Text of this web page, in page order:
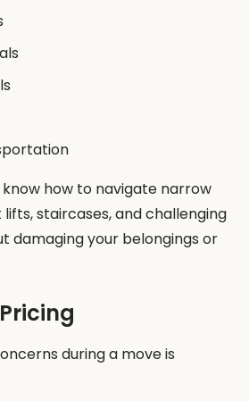
how to navigate narrow
staircases, and challenging
damaging your belongings or
during a move is